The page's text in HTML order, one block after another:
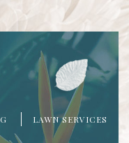
LAWN SERVICES